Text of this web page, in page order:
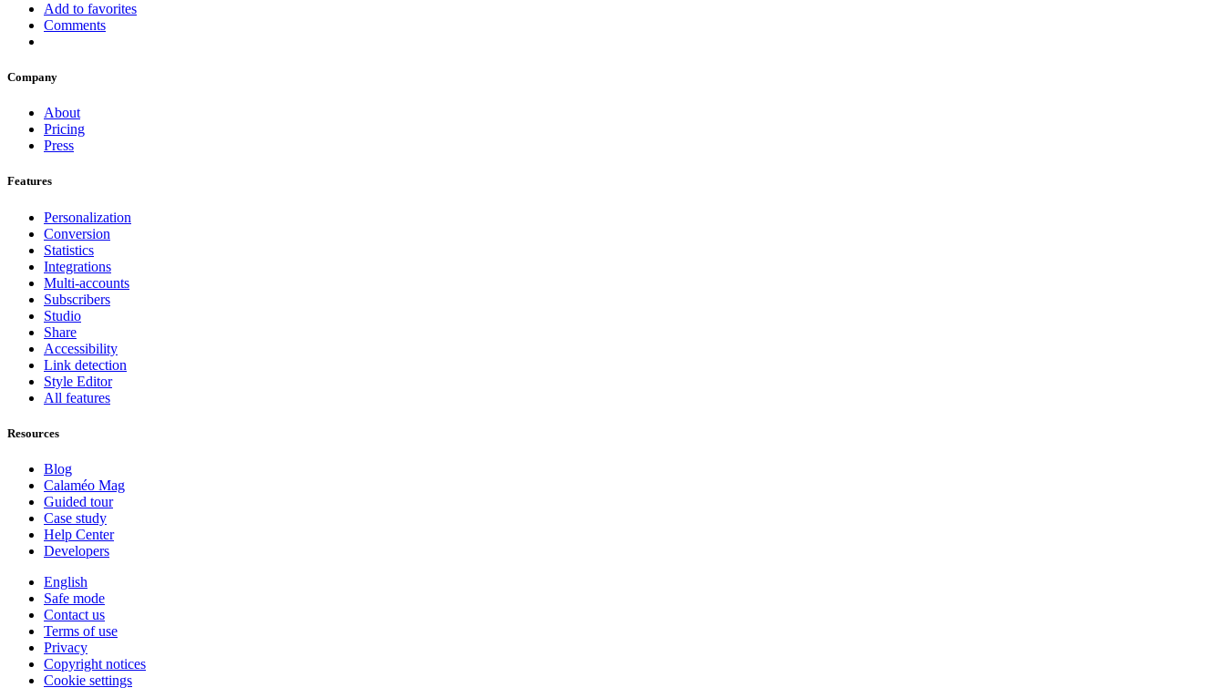
Add to favorites
Comments
Company
About
Pricing
Press
Features
Personalization
Conversion
Statistics
Integrations
Multi-accounts
Subscribers
Studio
Share
Accessibility
Link detection
Style Editor
All features
Resources
Blog
Calaméo Mag
Guided tour
Case study
Help Center
Developers
English
Safe mode
Contact us
Terms of use
Privacy
Copyright notices
Cookie settings